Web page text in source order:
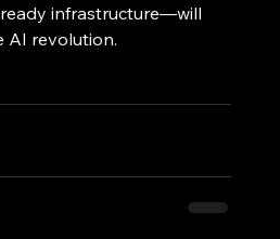
infrastructure—will
AI revolution.